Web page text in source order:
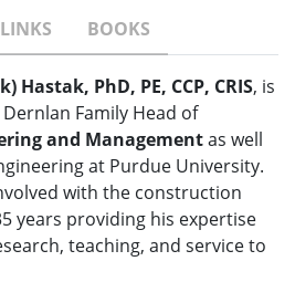
BOOKS
Hastak, PhD, PE, CCP, CRIS, is
Family Head of
and Managementas well
at Purdue University.
with the construction
years providing his expertise
teaching, and service to